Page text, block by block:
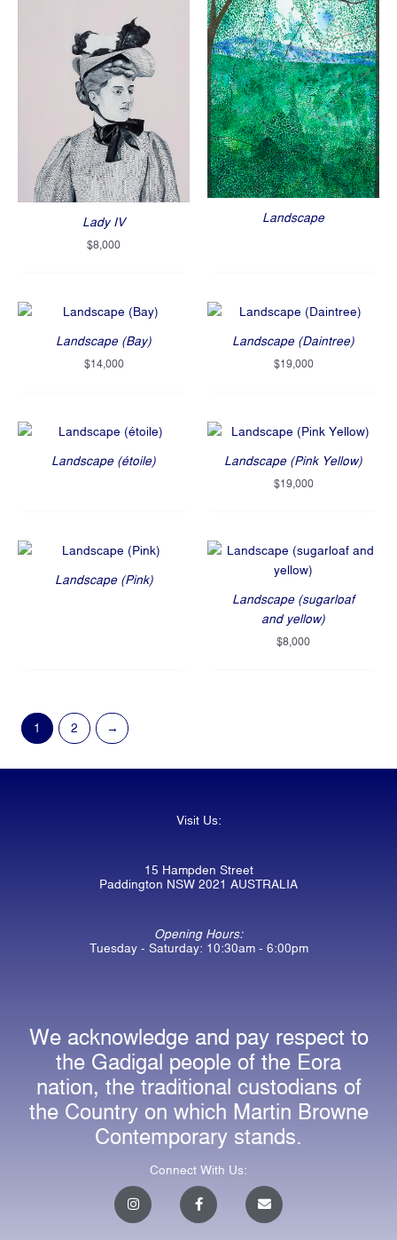
Lady IV
$8,000
Landscape
Landscape (Bay)
$14,000
Landscape (Daintree)
$19,000
Landscape (étoile) Landscape (Pink Yellow)
$19,000
Landscape (Pink)
Landscape (sugarloaf
and yellow)
$8,000
1 2 →
Visit Us:
15 Hampden Street
Paddington NSW 2021 AUSTRALIA
Opening Hours:
Tuesday - Saturday: 10:30am - 6:00pm
We acknowledge and pay respect to
the Gadigal people of the Eora
nation, the traditional custodians of
the Country on which Martin Browne
Contemporary stands.
Connect With Us:
I
n
F
a
E
n